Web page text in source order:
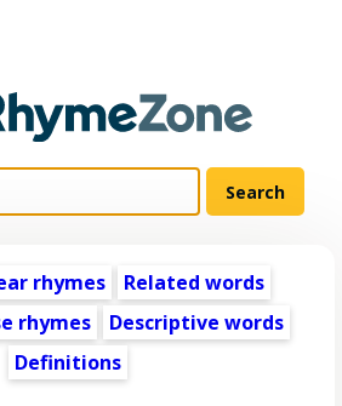
rhymes
Related words
rhymes
Descriptive words
Definitions